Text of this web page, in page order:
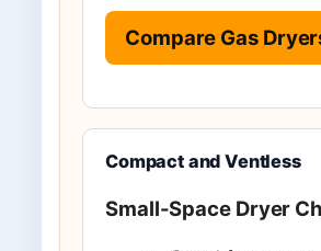
Compare Gas
Compact and Ventless
Small-Space Dryer